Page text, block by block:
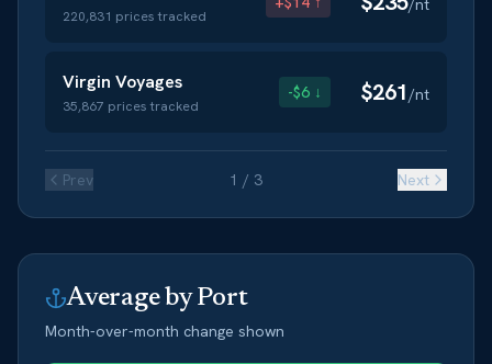
220,831 prices tracked
Virgin Voyages
35,867 prices tracked
-$6 ↓ $261 /nt
Prev 1 / 3 Next
Average by Port
Month-over-month change shown